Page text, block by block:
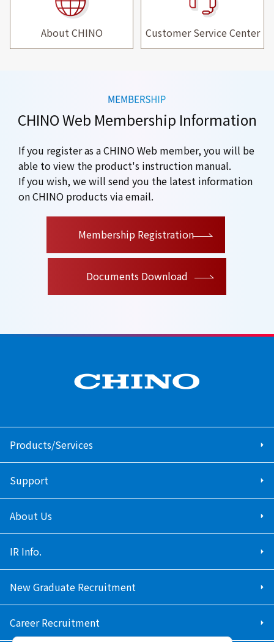
About CHINO Customer Service Center
CHINO Web Membership Information
If you register as a CHINO Web member, you will be
able to view the product's instruction manual.
If you wish, we will send you the latest information
on CHINO products via email.
Membership Registration
Documents Download
Products/Services
Support
About Us
IR Info.
New Graduate Recruitment
Career Recruitment